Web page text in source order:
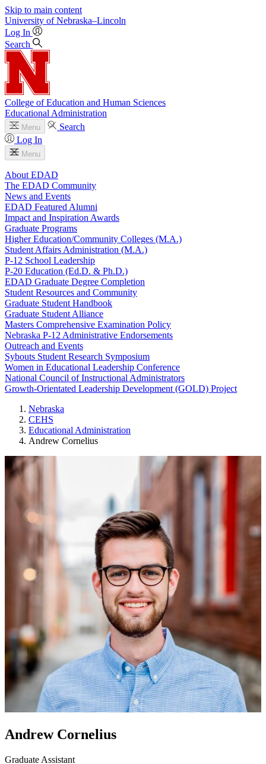
Skip to main content
University of Nebraska–Lincoln
Log In
Search
College of Education and Human Sciences
Educational Administration
Menu
Search
Log In
Menu
About EDAD
The EDAD Community
News and Events
EDAD Featured Alumni
Impact and Inspiration Awards
Graduate Programs
Higher Education/Community Colleges (M.A.)
Student Affairs Administration (M.A.)
P-12 School Leadership
P-20 Education (Ed.D. & Ph.D.)
EDAD Graduate Degree Completion
Student Resources and Community
Graduate Student Handbook
Graduate Student Alliance
Masters Comprehensive Examination Policy
Nebraska P-12 Administrative Endorsements
Outreach and Events
Sybouts Student Research Symposium
Women in Educational Leadership Conference
National Council of Instructional Administrators
Growth-Orientated Leadership Development (GOLD) Project
Nebraska
CEHS
Educational Administration
Andrew Cornelius
Andrew Cornelius
Graduate Assistant